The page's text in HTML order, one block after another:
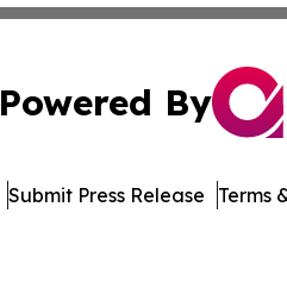
Powered By
Submit Press Release Terms